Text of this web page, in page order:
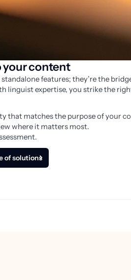
your content
standalone features; they’re the
linguist expertise, you strike the
that matches the purpose of your
where it matters most.
of solutions